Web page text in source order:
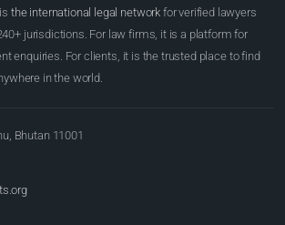
the international legal network for verified lawyers
jurisdictions. For law firms, it is a platform for
enquiries. For clients, it is the trusted place to find
in the world.
Bhutan 11001